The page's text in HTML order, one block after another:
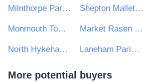
Milnthorpe Parish council Shepton Mallet Town Council
Monmouth Town Council Market Rasen Town Council
North Hykeham Town Council Laneham Parish Council
More potential buyers